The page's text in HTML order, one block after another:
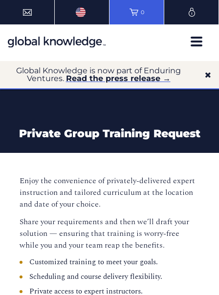
0
Global Knowledge is now part of Enduring
Ventures. Read the press release →
Private Group Training Request
Enjoy the convenience of privately-delivered expert
instruction and tailored curriculum at the location
and date of your choice.
Share your requirements and then we’ll draft your
solution — ensuring that training is worry-free
while you and your team reap the benefits.
Customized training to meet your goals.
Scheduling and course delivery flexibility.
Private access to expert instructors.